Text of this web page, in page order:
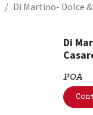
Di Martino- Dolce
Di
POA